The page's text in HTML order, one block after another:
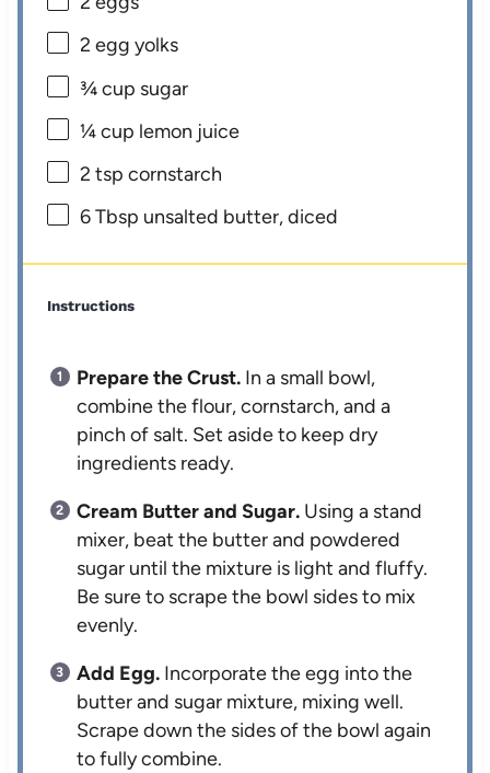
2 egg yolks
¾ cup sugar
¼ cup lemon juice
2 tsp cornstarch
6 Tbsp unsalted butter, diced
Instructions
Prepare the Crust. In a small bowl,
combine the flour, cornstarch, and a
pinch of salt. Set aside to keep dry
ingredients ready.
Cream Butter and Sugar. Using a stand
mixer, beat the butter and powdered
sugar until the mixture is light and fluffy.
Be sure to scrape the bowl sides to mix
evenly.
Add Egg. Incorporate the egg into the
butter and sugar mixture, mixing well.
Scrape down the sides of the bowl again
to fully combine.